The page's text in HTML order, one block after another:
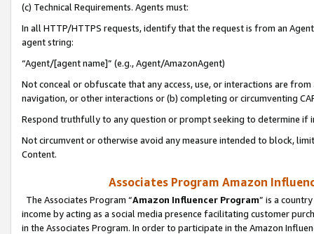
(c) Technical Requirements. Agents must:
In all HTTP/HTTPS requests, identify that the request is from an
agent string:
“Agent/[agent name]” (e.g., Agent/AmazonAgent)
Not conceal or obfuscate that any access, use, or interactions are
navigation, or other interactions or (b) completing or circumventing
Respond truthfully to any question or prompt seeking to determine if
Not circumvent or otherwise avoid any measure intended to block,
Content.
Associates Program Amazon
The Associates Program “Amazon Influencer Program” is a
income by acting as a social media presence facilitating customer
in the Associates Program. In order to participate in the Amazon